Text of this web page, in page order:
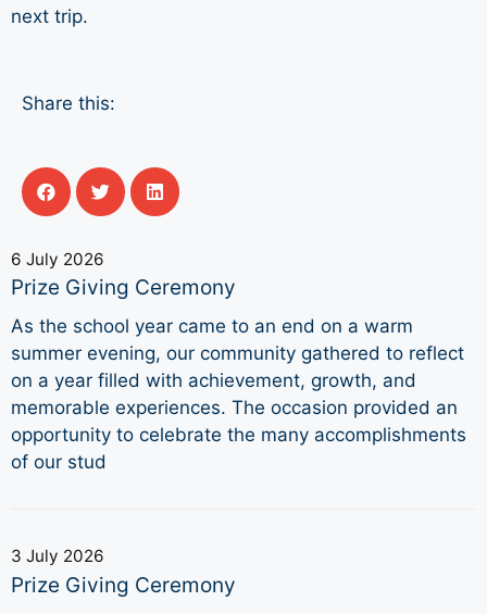
next trip.
Share this:
6 July 2026
Prize Giving Ceremony
As the school year came to an end on a warm
summer evening, our community gathered to reflect
on a year filled with achievement, growth, and
memorable experiences. The occasion provided an
opportunity to celebrate the many accomplishments
of our stud
3 July 2026
Prize Giving Ceremony